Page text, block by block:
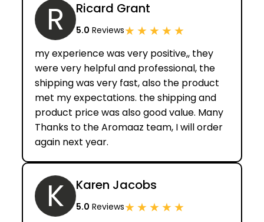
R Ricard Grant
5.0 Reviews★★★★★
my experience was very positive,, they
were very helpful and professional, the
shipping was very fast, also the product
met my expectations. the shipping and
product price was also good value. Many
Thanks to the Aromaaz team, I will order
again next year.
K Karen Jacobs
5.0 Reviews★★★★★